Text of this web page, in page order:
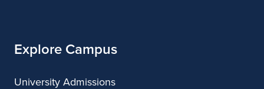
Explore Campus
University Admissions